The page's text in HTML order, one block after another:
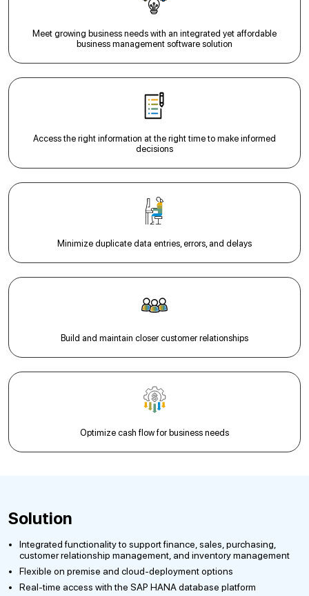
Meet growing business needs with an integrated yet affordable
business management software solution
Access the right information at the right time to make informed
decisions
Minimize duplicate data entries, errors, and delays
Build and maintain closer customer relationships
Optimize cash flow for business needs
Solution
Integrated functionality to support finance, sales, purchasing,
customer relationship management, and inventory management
Flexible on premise and cloud-deployment options
Real-time access with the SAP HANA database platform